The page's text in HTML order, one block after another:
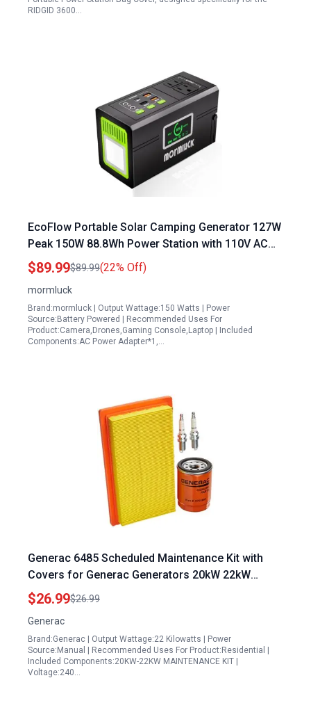
RIDGID 3600…
EcoFlow Portable Solar Camping Generator 127W
Peak 150W 88.8Wh Power Station with 110V AC
Outlet QC3.0 USB Type C
$89.99$89.99(22% Off)
mormluck
Brand:mormluck | Output Wattage:150 Watts | Power
Source:Battery Powered | Recommended Uses For
Product:Camera,Drones,Gaming Console,Laptop | Included
Components:AC Power Adapter*1,…
Generac 6485 Scheduled Maintenance Kit with
Covers for Generac Generators 20kW 22kW
999cc Engine
$26.99$26.99
Generac
Brand:Generac | Output Wattage:22 Kilowatts | Power
Source:Manual | Recommended Uses For Product:Residential |
Included Components:20KW-22KW MAINTENANCE KIT |
Voltage:240…